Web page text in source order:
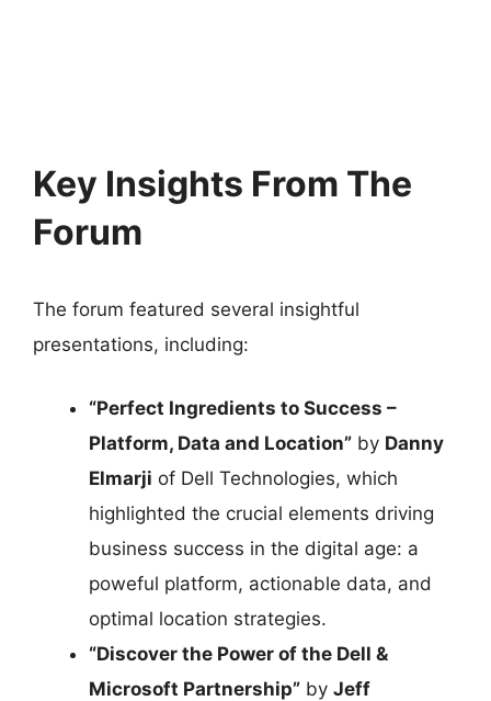
Key Insights From The
Forum
The forum featured several insightful
presentations, including:
“Perfect Ingredients to Success –
Platform, Data and Location” by Danny
Elmarji of Dell Technologies, which
highlighted the crucial elements driving
business success in the digital age: a
poweful platform, actionable data, and
optimal location strategies.
“Discover the Power of the Dell &
Microsoft Partnership” by Jeff